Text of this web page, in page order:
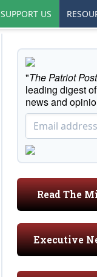
SUPPORT US
"The Patriot Post
leading digest
news and
Read The
Executive